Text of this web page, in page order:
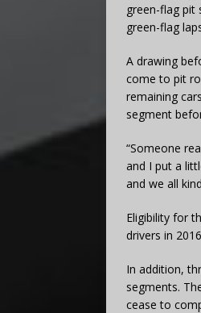
green-flag pit
green-flag
A drawing
come to pit
remaining
segment
“Someone
and I put a
and we all
Eligibility for
drivers in
In addition,
segments.
cease to